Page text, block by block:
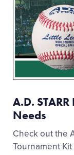
A.D.
Needs
Check out the
Tournament